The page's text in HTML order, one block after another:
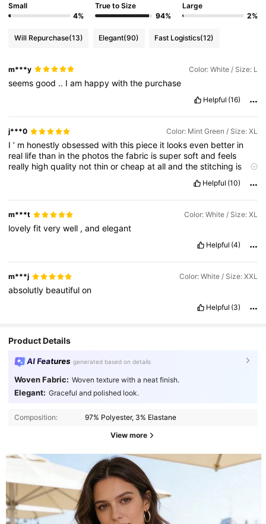
Small
4%
True to Size
94%
Large
2%
Will Repurchase(13) Elegant(90) Fast Logistics(12)
m***y Color: White / Size: L
seemsgood .. Iam happywiththe purchase
Helpful (16)
j***0 Color: Mint Green / Size: XL
I’ m honestlyobsessedwiththis piece it lookseven better in
real lifethan inthe photosthefabric issupersoftandfeels
really highquality notthinorcheapatallandthestitching is
perfectIfollowed
thesizechartanditfitsexactlyrightcomfortablebutstill
flattering and the
and
beautifulI already somany
complimentsshippingwasway
SHEINIalready
recommend5 stars
adoubt❤️😍
Helpful (10)
m***t Color: White / Size: XL
lovelyfitverywell ,andelegant
Helpful (4)
m***j Color: White / Size: XXL
absolutly beautifulon
Helpful (3)
Product Details
AI Features generated based on details
Woven Fabric: Woven texture with a neat finish.
Elegant: Graceful and polished look.
Composition: 97% Polyester, 3% Elastane
View more